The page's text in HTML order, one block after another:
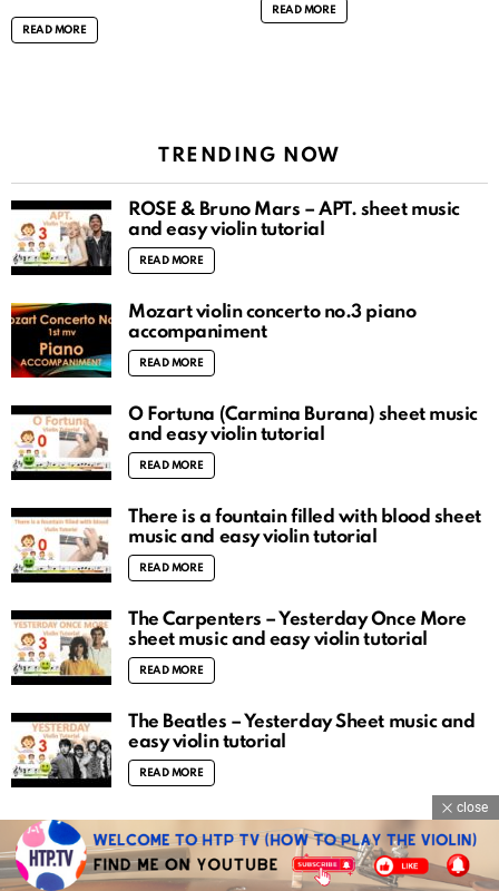
READ MORE
READ MORE
TRENDING NOW
ROSÉ & Bruno Mars – APT. sheet music
and easy violin tutorial
READ MORE
Mozart violin concerto no.3 piano
accompaniment
READ MORE
O Fortuna (Carmina Burana) sheet music
and easy violin tutorial
READ MORE
There is a fountain filled with blood sheet
music and easy violin tutorial
READ MORE
The Carpenters – Yesterday Once More
sheet music and easy violin tutorial
READ MORE
The Beatles – Yesterday Sheet music and
easy violin tutorial
READ MORE
close